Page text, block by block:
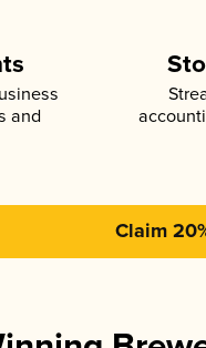
and
Claim